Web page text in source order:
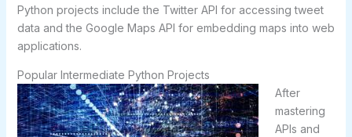
Python projects include the Twitter API for accessing tweet
data and the Google Maps API for embedding maps into web
applications.
Popular Intermediate Python Projects
After
mastering
APIs and